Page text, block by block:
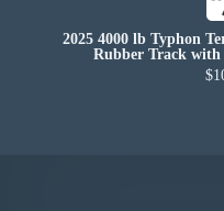
2025 4000 lb Typhon
Rubber Track with